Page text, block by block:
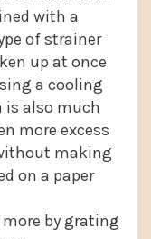
with a
of strainer
up at once
a cooling
is also much
more excess
making
on a paper
by grating